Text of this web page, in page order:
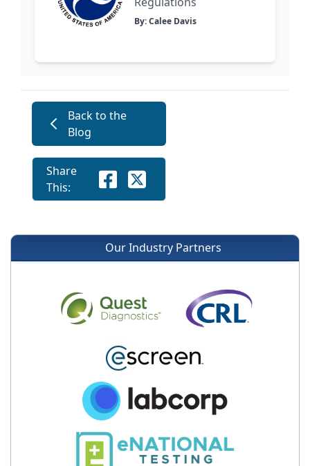
By: Calee Davis
Back to the
Blog
Share
This:
Our Industry Partners